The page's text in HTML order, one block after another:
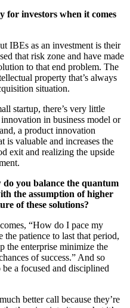
for investors when it comes
IBEs as an investment is their
that risk zone and have made
to that end problem. The
property that’s always
situation.
startup, there’s very little
in business model or
a product innovation
is valuable and increases the
exit and realizing the upside
you balance the quantum
the assumption of higher
of these solutions?
“How do I pace my
patience to last that period,
the enterprise minimize the
of success.” And so
a focused and disciplined
better call because they’re